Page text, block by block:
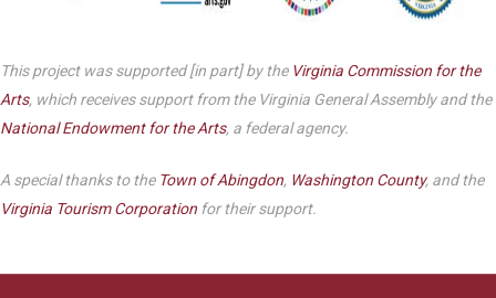
This project was supported [in part] by the Virginia Commission for the
Arts, which receives support from the Virginia General Assembly and the
National Endowment for the Arts, a federal agency.
A special thanks to the Town of Abingdon, Washington County, and the
Virginia Tourism Corporation for their support.